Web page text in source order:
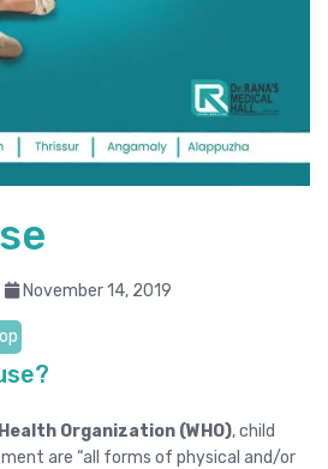
November 14, 2019
Organization (WHO), child
are “all forms of physical and/or